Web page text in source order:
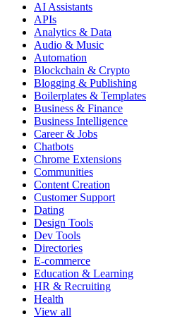
AI Assistants
APIs
Analytics & Data
Audio & Music
Automation
Blockchain & Crypto
Blogging & Publishing
Boilerplates & Templates
Business & Finance
Business Intelligence
Career & Jobs
Chatbots
Chrome Extensions
Communities
Content Creation
Customer Support
Dating
Design Tools
Dev Tools
Directories
E-commerce
Education & Learning
HR & Recruiting
Health
View all